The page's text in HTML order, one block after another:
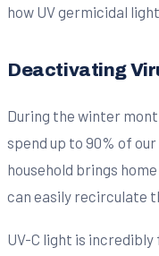
how UV germicidal
Deactivating
During the winter
spend up to 90% of
household brings
can easily recirculate
UV-C light is